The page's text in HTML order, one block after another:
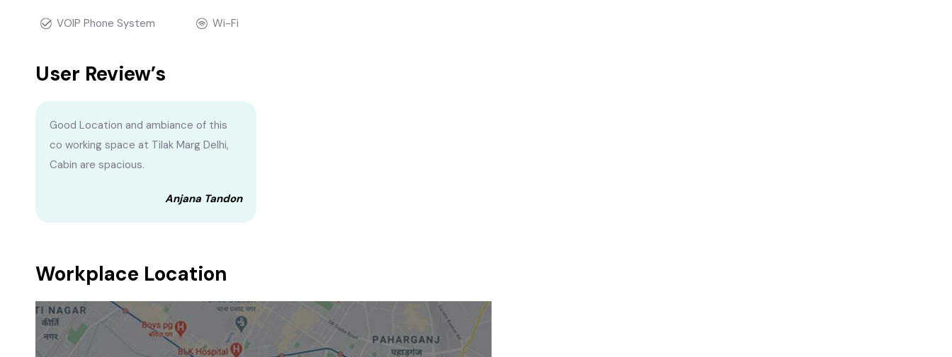
VOIP Phone System Wi-Fi
User Review’s
Good Location and ambiance of this
co working space at Tilak Marg Delhi,
Cabin are spacious.
Anjana Tandon
Workplace Location